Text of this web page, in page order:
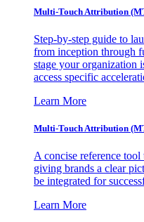
Multi-Touch Attribution
Step-by-step guide to
from inception through
stage your organization
access specific
Learn More
Multi-Touch Attribution
A concise reference tool
giving brands a clear
be integrated for
Learn More